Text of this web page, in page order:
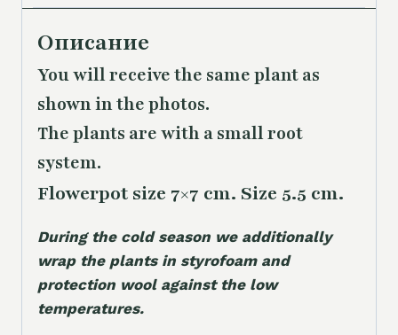
Описание
You will receive the same plant as
shown in the photos.
The plants are with a small root
system.
Flowerpot size 7×7 cm. Size 5.5 cm.
During the cold season we additionally
wrap the plants in styrofoam and
protection wool against the low
temperatures.